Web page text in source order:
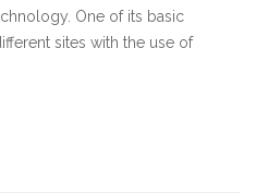
One of its basic
sites with the use of